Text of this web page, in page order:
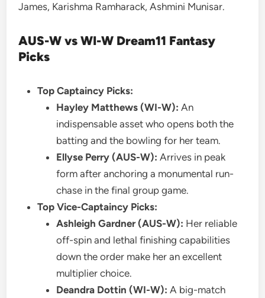
James, Karishma Ramharack, Ashmini Munisar.
AUS-W vs WI-W Dream11 Fantasy
Picks
Top Captaincy Picks:
Hayley Matthews (WI-W): An
indispensable asset who opens both the
batting and the bowling for her team.
Ellyse Perry (AUS-W): Arrives in peak
form after anchoring a monumental run-
chase in the final group game.
Top Vice-Captaincy Picks:
Ashleigh Gardner (AUS-W): Her reliable
off-spin and lethal finishing capabilities
down the order make her an excellent
multiplier choice.
Deandra Dottin (WI-W): A big-match